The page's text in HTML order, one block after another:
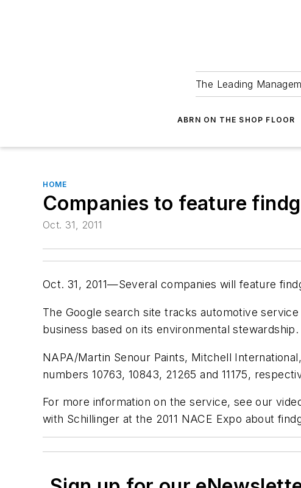
The Leading
ABRN ON THE SHOP FLOOR
HOME
Companies to feature
Oct. 31, 2011
Oct. 31, 2011—Several companies will feature
The Google search site tracks automotive
business based on its environmental stewardship.
NAPA/Martin Senour Paints, Mitchell
numbers 10763, 10843, 21265 and 11175,
For more information on the service, see our
with Schillinger at the 2011 NACE Expo about